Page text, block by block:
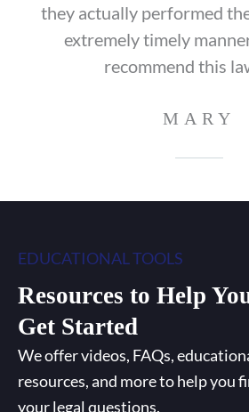
they actually performed
extremely timely
recommend this
MARY
EDUCATIONAL TOOLS
Resources to Help
Get Started
We offer videos, FAQs,
resources, and more to help you
your legal questions.